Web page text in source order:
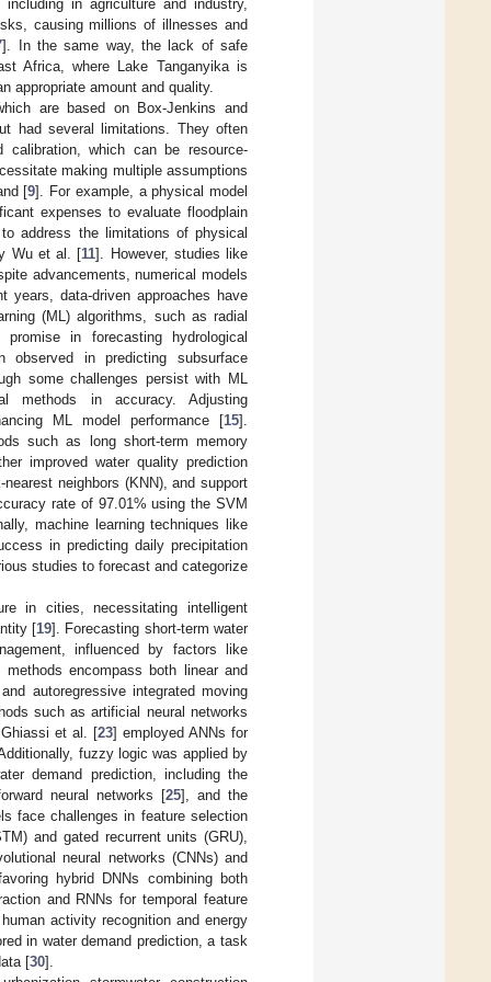
in agriculture and industry,
causing millions of illnesses and
]. In the same way, the lack of safe
Africa, where Lake Tanganyika is
appropriate amount and quality.
are based on Box-Jenkins and
had several limitations. They often
calibration, which can be resource-
making multiple assumptions
[9]. For example, a physical model
expenses to evaluate floodplain
address the limitations of physical
Wu et al. [11]. However, studies like
advancements, numerical models
years, data-driven approaches have
(ML) algorithms, such as radial
in forecasting hydrological
in predicting subsurface
some challenges persist with ML
methods in accuracy. Adjusting
ML model performance [15].
such as long short-term memory
improved water quality prediction
neighbors (KNN), and support
rate of 97.01% using the SVM
machine learning techniques like
in predicting daily precipitation
studies to forecast and categorize
in cities, necessitating intelligent
[19]. Forecasting short-term water
influenced by factors like
encompass both linear and
autoregressive integrated moving
such as artificial neural networks
et al. [23] employed ANNs for
fuzzy logic was applied by
demand prediction, including the
neural networks [25], and the
face challenges in feature selection
and gated recurrent units (GRU),
neural networks (CNNs) and
hybrid DNNs combining both
and RNNs for temporal feature
activity recognition and energy
in water demand prediction, a task
[30].